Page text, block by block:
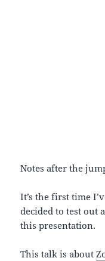
Notes after the
It’s the first time
decided to test out
this presentation.
This talk is about